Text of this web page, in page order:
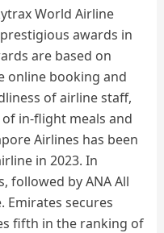
World Airline
awards in
are based on
online booking and
of airline staff,
in-flight meals and
Airlines has been
in 2023. In
followed by ANA All
Emirates secures
fifth in the ranking of